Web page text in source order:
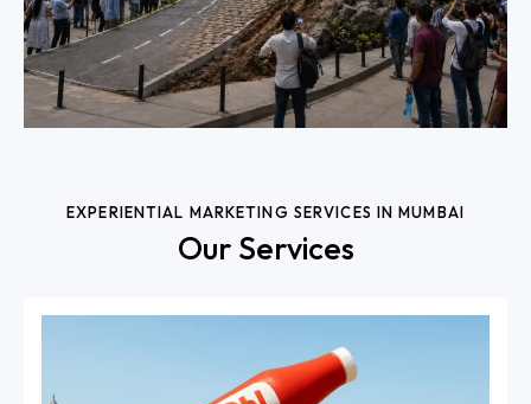
EXPERIENTIAL MARKETING SERVICES IN MUMBAI
Our Services